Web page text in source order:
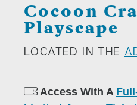
Cocoon
Playscape
LOCATED IN THE
Access With A